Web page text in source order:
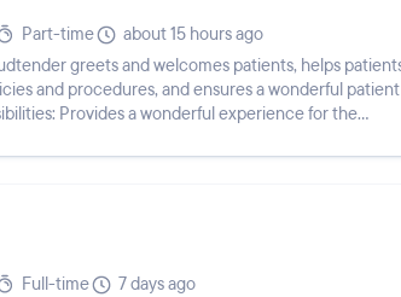
Part-time
about 15 hours ago
and procedures, and ensures a wonderful patient
Provides a wonderful experience for the
Full-time
7 days ago